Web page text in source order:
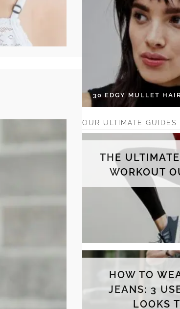
30 EDGY MULLET
OUR ULTIMATE GUIDES
THE
WORKOUT
HOW TO
JEANS: 3
LOOKS